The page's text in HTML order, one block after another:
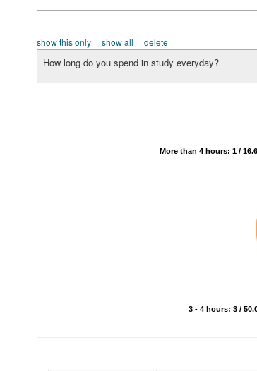
show this only show all delete
How long do you spend in study everyday?
3 - 4 hours: 3 /
More than 4 hours: 1 /